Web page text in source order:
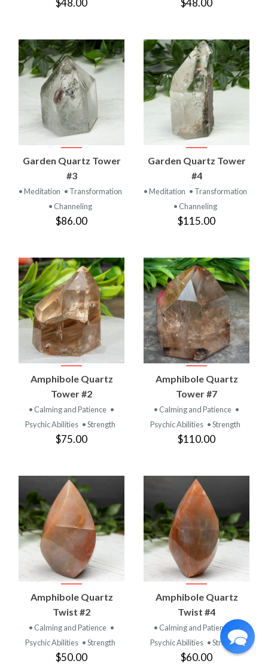
$48.00 $48.00
Garden Quartz Tower
#3
• Meditation • Transformation
• Channeling
$86.00
Garden Quartz Tower
#4
• Meditation • Transformation
• Channeling
$115.00
Amphibole Quartz
Tower #2
• Calming and Patience •
Psychic Abilities • Strength
$75.00
Amphibole Quartz
Tower #7
• Calming and Patience •
Psychic Abilities • Strength
$110.00
Amphibole Quartz
Twist #2
• Calming and Patience •
Psychic Abilities • Strength
$50.00
Amphibole Quartz
Twist #4
• Calming and Patience
•
Psychic Abilities • Strength
$60.00